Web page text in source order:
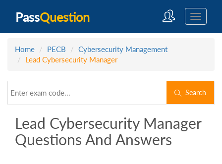
PassQuestion
Home PECB
Cybersecurity Management
Lead Cybersecurity Manager
Search
Lead Cybersecurity Manager
Questions And Answers